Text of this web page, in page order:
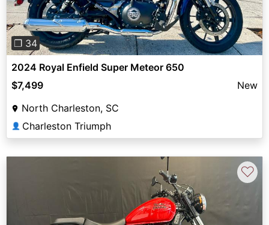
❐ 34
2024 Royal Enfield Super Meteor 650
$7,499
New
North Charleston, SC
👤 Charleston Triumph
♡